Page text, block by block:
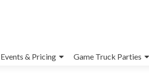
Events & Pricing Game Truck Parties